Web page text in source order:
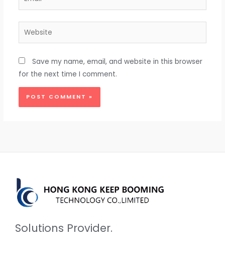
Website
Save my name, email, and website in this browser
for the next time I comment.
Solutions Provider.